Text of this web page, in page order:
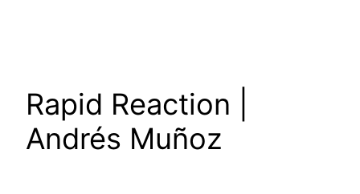
Rapid Reaction |
Andrés Muñoz